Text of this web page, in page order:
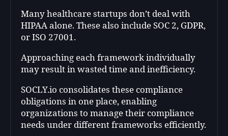
Many healthcare startups don’t deal with
HIPAA alone. These also include SOC 2, GDPR,
or ISO 27001.
Approaching each framework individually
may result in wasted time and inefficiency.
SOCLY.io consolidates these compliance
obligations in one place, enabling
organizations to manage their compliance
needs under different frameworks efficiently.